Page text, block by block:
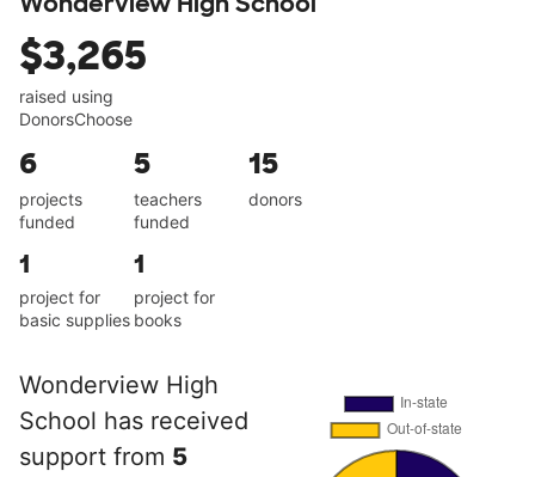
$3,265
raised using
DonorsChoose
6
projects
funded
5
teachers
funded
15
donors
1
project for
basic supplies
1
project for
books
Wonderview High
School has received
support from 5